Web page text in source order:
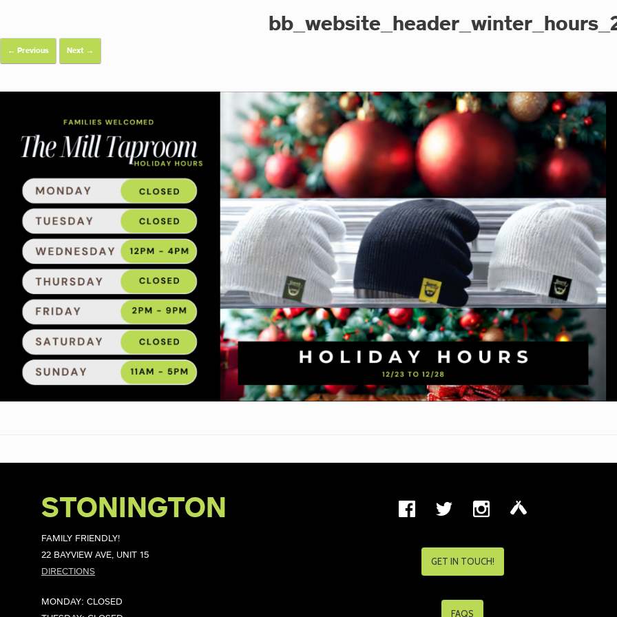
← Previous Next →
STONINGTON
FAMILY FRIENDLY!
22 BAYVIEW AVE, UNIT 15
DIRECTIONS
MONDAY: CLOSED
GET IN TOUCH!
FAQS